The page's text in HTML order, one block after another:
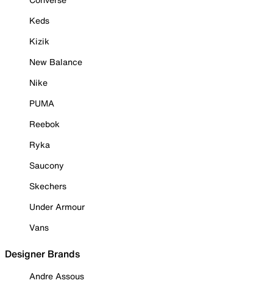
Keds
Kizik
New Balance
Nike
PUMA
Reebok
Ryka
Saucony
Skechers
Under Armour
Vans
Designer Brands
Andre Assous